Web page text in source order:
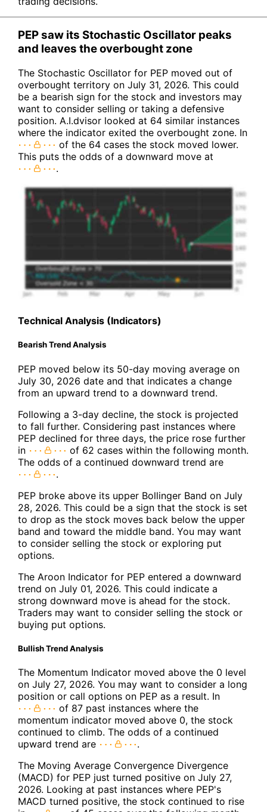
PEP saw its Stochastic Oscillator peaks
and leaves the overbought zone
The Stochastic Oscillator for PEP moved out of
overbought territory on July 31, 2026. This could
be a bearish sign for the stock and investors may
want to consider selling or taking a defensive
position. A.I.dvisor looked at 64 similar instances
where the indicator exited the overbought zone. In
of the 64 cases the stock moved lower.
This puts the odds of a downward move at
.
Technical Analysis (Indicators)
Bearish Trend Analysis
PEP moved below its 50-day moving average on
July 30, 2026 date and that indicates a change
from an upward trend to a downward trend.
Following a 3-day decline, the stock is projected
to fall further. Considering past instances where
PEP declined for three days, the price rose further
in
of 62 cases within the following month.
The odds of a continued downward trend are
.
PEP broke above its upper Bollinger Band on July
28, 2026. This could be a sign that the stock is set
to drop as the stock moves back below the upper
band and toward the middle band. You may want
to consider selling the stock or exploring put
options.
The Aroon Indicator for PEP entered a downward
trend on July 01, 2026. This could indicate a
strong downward move is ahead for the stock.
Traders may want to consider selling the stock or
buying put options.
Bullish Trend Analysis
The Momentum Indicator moved above the 0 level
on July 27, 2026. You may want to consider a long
position or call options on PEP as a result. In
of 87 past instances where the
momentum indicator moved above 0, the stock
continued to climb. The odds of a continued
upward trend are
.
The Moving Average Convergence Divergence
(MACD) for PEP just turned positive on July 27,
2026. Looking at past instances where PEP's
MACD turned positive, the stock continued to rise